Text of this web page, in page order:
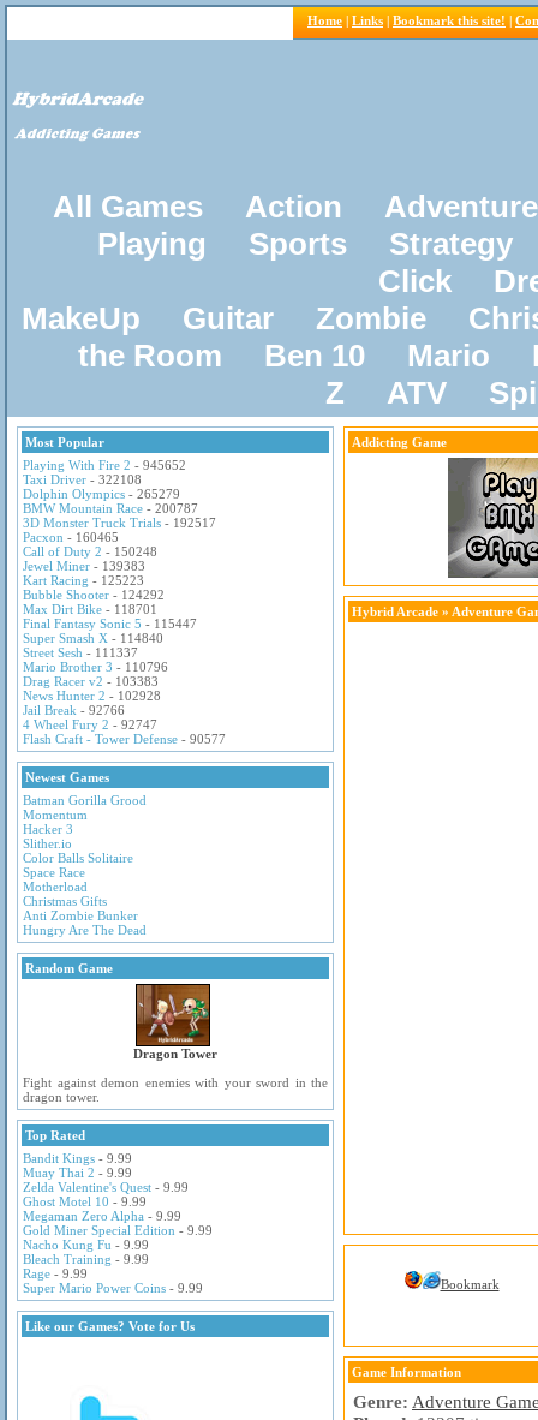
Home | Links | Bookmark this site! |
All Games Action
Adventure
Playing
Sports
Strategy
Click
MakeUp
Guitar Zombie
the Room
Ben 10 Mario
Z
ATV
Most Popular
Playing With Fire 2 - 945652
Taxi Driver - 322108
Dolphin Olympics - 265279
BMW Mountain Race - 200787
3D Monster Truck Trials - 192517
Pacxon - 160465
Call of Duty 2 - 150248
Jewel Miner - 139383
Kart Racing - 125223
Bubble Shooter - 124292
Max Dirt Bike - 118701
Final Fantasy Sonic 5 - 115447
Super Smash X - 114840
Street Sesh - 111337
Mario Brother 3 - 110796
Drag Racer v2 - 103383
News Hunter 2 - 102928
Jail Break - 92766
4 Wheel Fury 2 - 92747
Flash Craft - Tower Defense - 90577
Newest Games
Batman Gorilla Grood
Momentum
Hacker 3
Slither.io
Color Balls Solitaire
Space Race
Motherload
Christmas Gifts
Anti Zombie Bunker
Hungry Are The Dead
Random Game
Dragon Tower
Fight against demon enemies with your sword in the
dragon tower.
Top Rated
Bandit Kings - 9.99
Muay Thai 2 - 9.99
Zelda Valentine's Quest - 9.99
Ghost Motel 10 - 9.99
Megaman Zero Alpha - 9.99
Gold Miner Special Edition - 9.99
Nacho Kung Fu - 9.99
Bleach Training - 9.99
Rage - 9.99
Super Mario Power Coins - 9.99
Like our Games? Vote for Us
Addicting Game
Hybrid Arcade » Adventure
Bookmark
Game Information
Genre: Adventure